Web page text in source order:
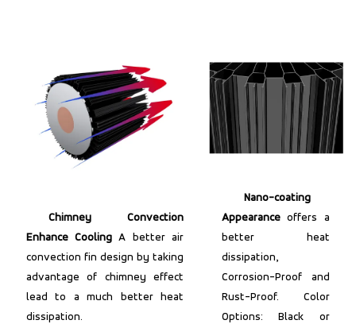
Chimney Convection
Enhance Cooling A better air
convection fin design by taking
advantage of chimney effect
lead to a much better heat
dissipation.
Nano-coating
Appearanceoffers a
better heat
dissipation,
Corrosion-Proof and
Rust-Proof. Color
Options: Black or